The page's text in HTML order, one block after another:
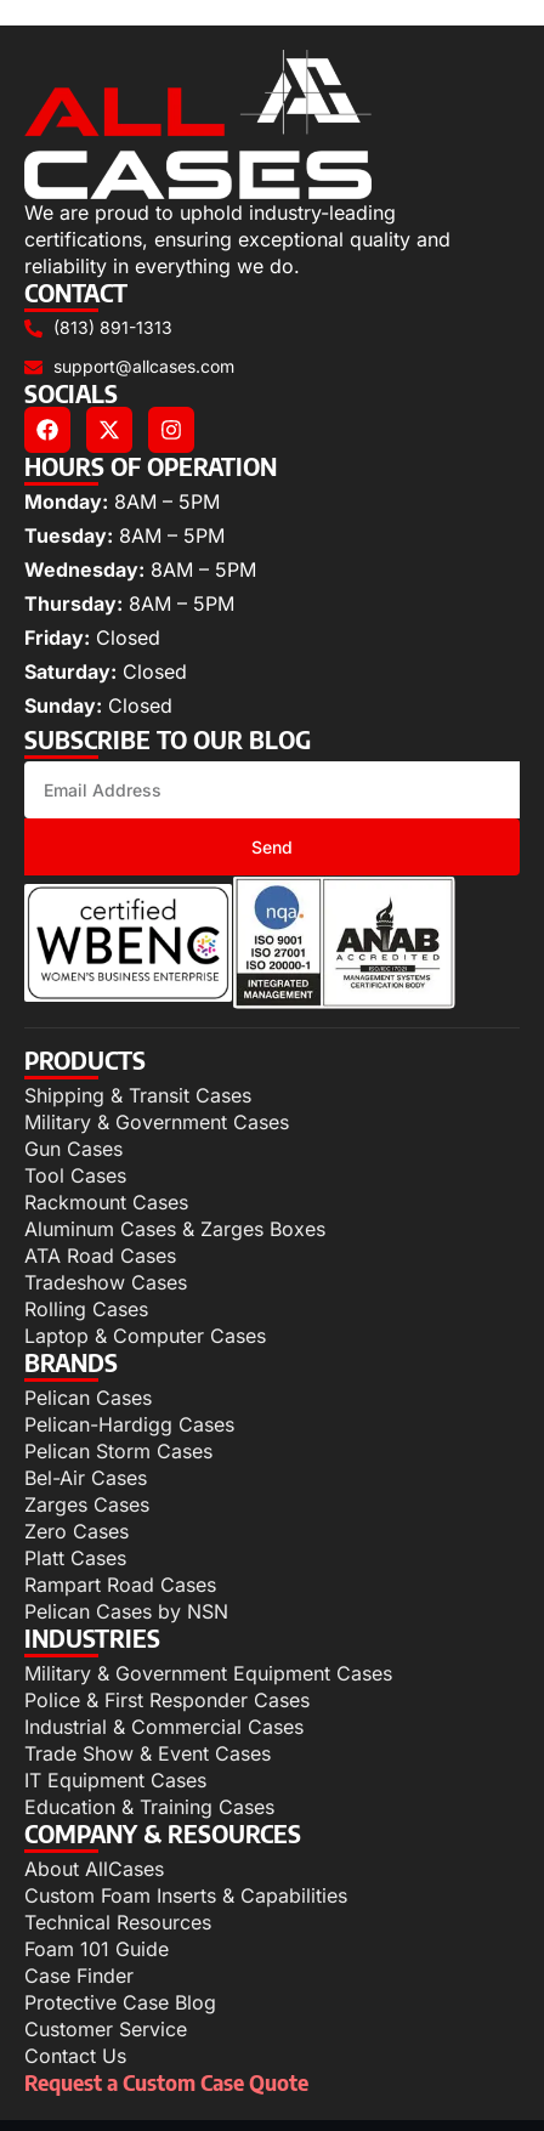
We are proud to uphold industry-leading
certifications, ensuring exceptional quality and
reliability in everything we do.
CONTACT
(813) 891-1313
support@allcases.com
SOCIALS
HOURS OF OPERATION
Monday: 8AM – 5PM
Tuesday: 8AM – 5PM
Wednesday: 8AM – 5PM
Thursday: 8AM – 5PM
Friday: Closed
Saturday: Closed
Sunday: Closed
SUBSCRIBE TO OUR BLOG
Send
PRODUCTS
Shipping & Transit Cases
Military & Government Cases
Gun Cases
Tool Cases
Rackmount Cases
Aluminum Cases & Zarges Boxes
ATA Road Cases
Tradeshow Cases
Rolling Cases
Laptop & Computer Cases
BRANDS
Pelican Cases
Pelican-Hardigg Cases
Pelican Storm Cases
Bel-Air Cases
Zarges Cases
Zero Cases
Platt Cases
Rampart Road Cases
Pelican Cases by NSN
INDUSTRIES
Military & Government Equipment Cases
Police & First Responder Cases
Industrial & Commercial Cases
Trade Show & Event Cases
IT Equipment Cases
Education & Training Cases
COMPANY & RESOURCES
About AllCases
Custom Foam Inserts & Capabilities
Technical Resources
Foam 101 Guide
Case Finder
Protective Case Blog
Customer Service
Contact Us
Request a Custom Case Quote